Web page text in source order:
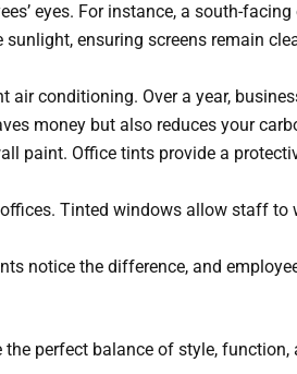
eyes. For instance, a south-facing
ensuring screens remain
conditioning. Over a year,
money but also reduces your
paint. Office tints provide a
Tinted windows allow staff to
notice the difference, and
perfect balance of style, function,